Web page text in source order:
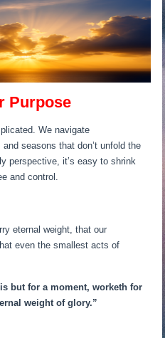
Purpose
We navigate
seasons that don’t unfold the
perspective, it’s easy to shrink
and control.
eternal weight, that our
even the smallest acts of
but for a moment, worketh for
weight of glory.”